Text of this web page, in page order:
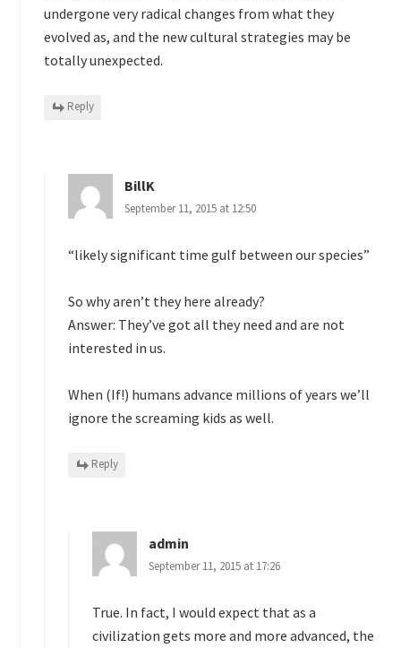
undergone very radical changes from what they
evolved as, and the new cultural strategies may be
totally unexpected.
Reply
BillK
September 11, 2015 at 12:50
“likely significant time gulf between our species”
So why aren’t they here already?
Answer: They’ve got all they need and are not
interested in us.
When (If!) humans advance millions of years we’ll
ignore the screaming kids as well.
Reply
admin
September 11, 2015 at 17:26
True. In fact, I would expect that as a
civilization gets more and more advanced, the